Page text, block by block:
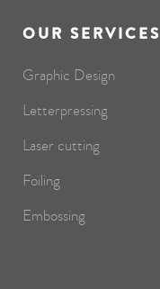
OUR SERVICES
Graphic Design
Letterpressing
Laser cutting
Foiling
Embossing